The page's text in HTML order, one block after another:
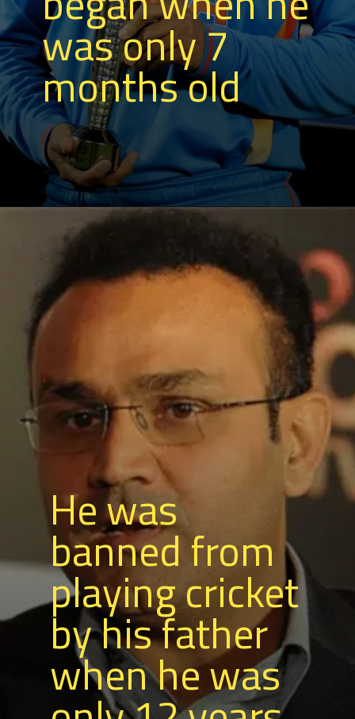
was only 7
months old
He was
banned from
playing cricket
by his father
when he was